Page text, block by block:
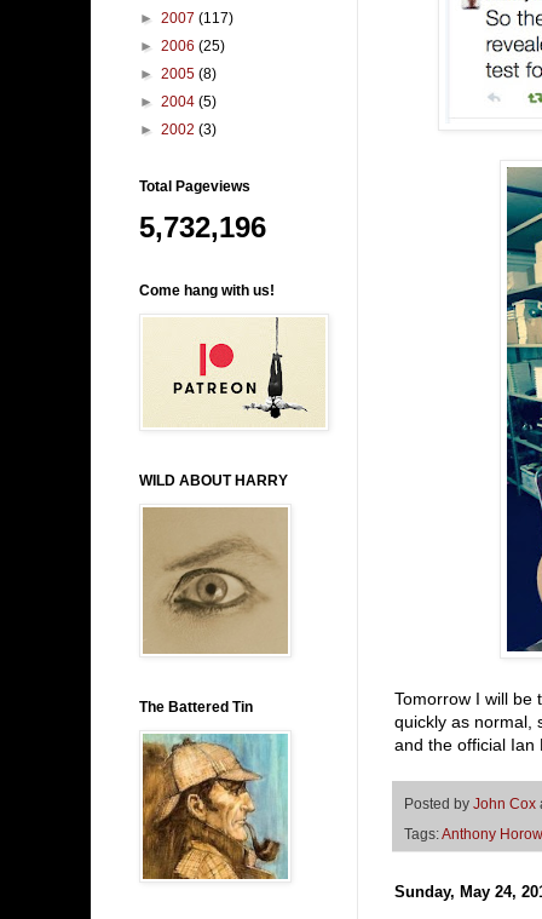
Tomorrow I will be
quickly as normal,
and the official
Posted by John Cox
Tags:Anthony
Sunday, May 24,
► 2007 (117)
► 2006 (25)
► 2005 (8)
► 2004 (5)
► 2002 (3)
Total Pageviews
5,732,196
Come hang with us!
WILD ABOUT HARRY
The Battered Tin